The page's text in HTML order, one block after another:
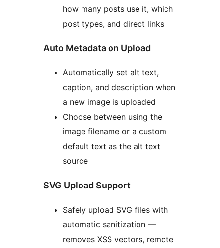
how many posts use it, which
post types, and direct links
Auto Metadata on Upload
Automatically set alt text,
caption, and description when
a new image is uploaded
Choose between using the
image filename or a custom
default text as the alt text
source
SVG Upload Support
Safely upload SVG files with
automatic sanitization —
removes XSS vectors, remote